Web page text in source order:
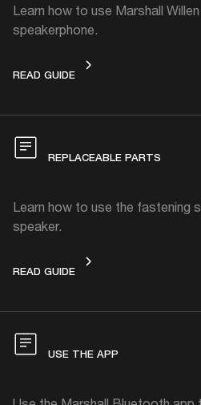
Learn how to use Marshall
speakerphone.
READ GUIDESPEAKERPHONE
REPLACEABLE PARTS
Learn how to use the fastening
speaker.
READ GUIDEREPLACEABLE PARTS
USE THE APP